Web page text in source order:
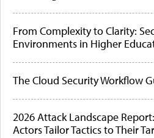
From Complexity to Clarity:
Environments in Higher
The Cloud Security Workflow
2026 Attack Landscape
Actors Tailor Tactics to Their